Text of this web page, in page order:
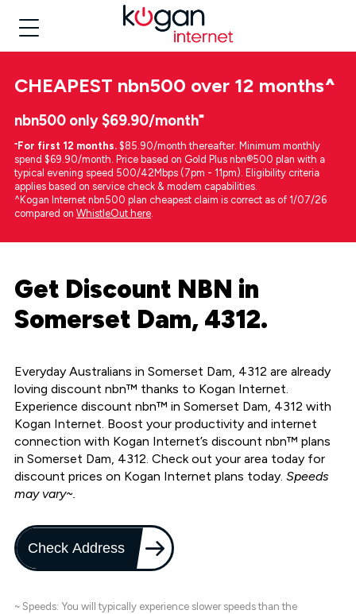
CHEAPEST nbn500 over 12 months^
nbn500 only $69.90/month⁼
⁼For first 12 months. $85.90/month thereafter. Minimum monthly
spend $69.90/month. Price based on Gold Plus nbn®500 plan with a
typical evening speed 500/42Mbps (7pm - 11pm). Eligibility criteria
applies based on service check & modem capabilities.
^Kogan Internet nbn500 plan cheapest claim is correct as of 1/07/26
compared on WhistleOut here.
Get Discount NBN in
Somerset Dam, 4312.
Everyday Australians in Somerset Dam, 4312 are already
loving discount nbn™ thanks to Kogan Internet.
Experience discount nbn™ in Somerset Dam, 4312 with
Kogan Internet. Boost your productivity and internet
connection with Kogan Internet’s discount nbn™ plans
in Somerset Dam, 4312. Check out your area today for
discount prices on Kogan Internet plans today. Speeds
may vary~.
Check Address
~ Speeds: You will typically experience slower speeds than the